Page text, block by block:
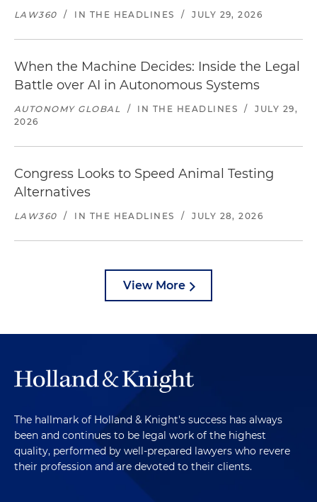
LAW360 / IN THE HEADLINES / JULY 29, 2026
When the Machine Decides: Inside the Legal
Battle over AI in Autonomous Systems
AUTONOMY GLOBAL / IN THE HEADLINES /
JULY 29,
2026
Congress Looks to Speed Animal Testing
Alternatives
LAW360 / IN THE HEADLINES / JULY 28, 2026
View More
The hallmark of Holland & Knight's success has always
been and continues to be legal work of the highest
quality, performed by well-prepared lawyers who revere
their profession and are devoted to their clients.